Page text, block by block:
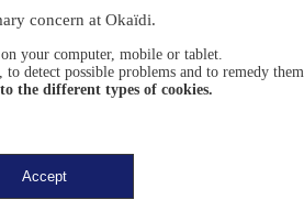
concern at Okaïdi.
your computer, mobile or tablet.
detect possible problems and to remedy them.
to the different types of cookies.
Accept